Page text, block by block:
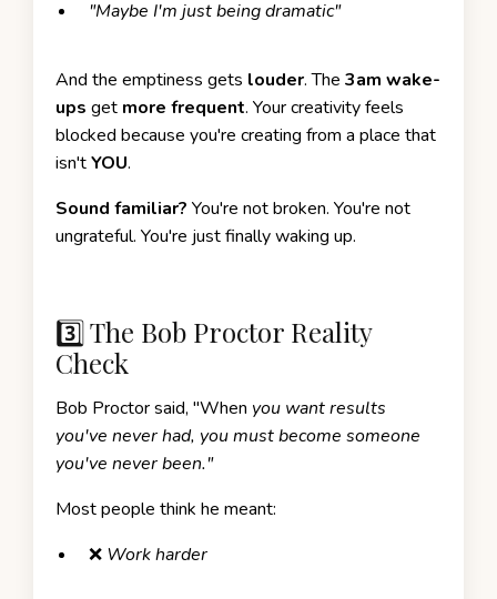
"Maybe I'm just being dramatic"
And the emptiness gets louder. The 3am wake-
ups get more frequent. Your creativity feels
blocked because you're creating from a place that
isn'tYOU.
Sound familiar? You're not broken. You're not
ungrateful. You're just finally waking up.
3️⃣ The Bob Proctor Reality
Check
Bob Proctor said, "When you want results
you've never had, you must become someone
you've never been."
Most people think he meant:
❌ Work harder